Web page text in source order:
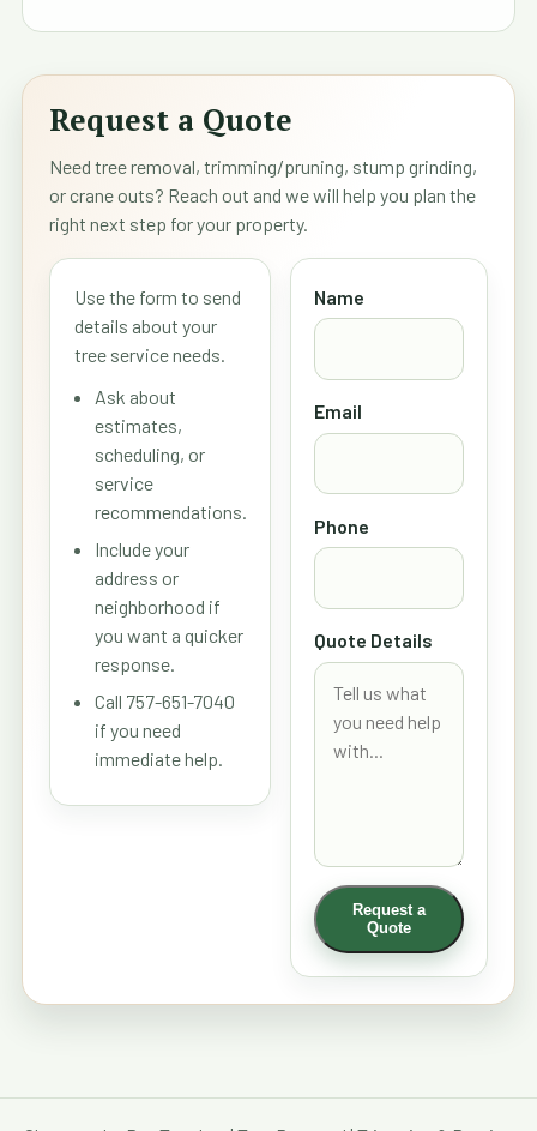
Request a Quote
Need tree removal, trimming/pruning, stump grinding,
or crane outs? Reach out and we will help you plan the
right next step for your property.
Use the form to send
details about your
tree service needs.
Ask about
estimates,
scheduling, or
service
recommendations.
Include your
address or
neighborhood if
you want a quicker
response.
Call 757-651-7040
if you need
immediate help.
Name
Email
Phone
Quote Details
Request a
Quote